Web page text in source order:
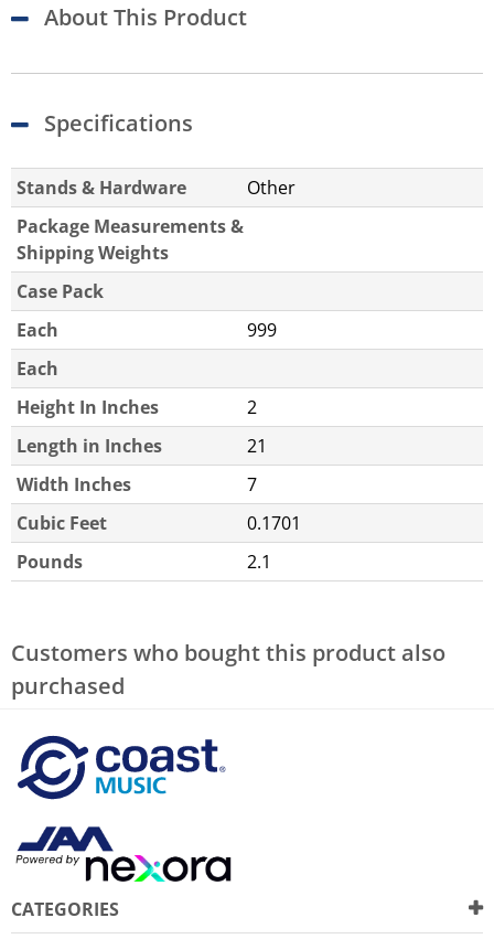
About This Product
Specifications
Stands & Hardware
Other
Package Measurements &
Shipping Weights
Case Pack
Each
999
Each
Height In Inches
2
Length in Inches
21
Width Inches
7
Cubic Feet
0.1701
Pounds
2.1
Customers who bought this product also
purchased
CATEGORIES